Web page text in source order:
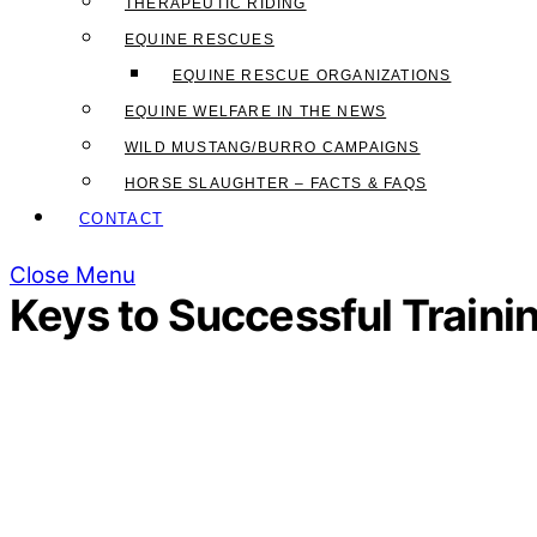
EQUINE RESCUES
EQUINE RESCUE ORGANIZATIONS
EQUINE WELFARE IN THE NEWS
WILD MUSTANG/BURRO CAMPAIGNS
HORSE SLAUGHTER – FACTS & FAQS
CONTACT
Close Menu
Keys to Successful